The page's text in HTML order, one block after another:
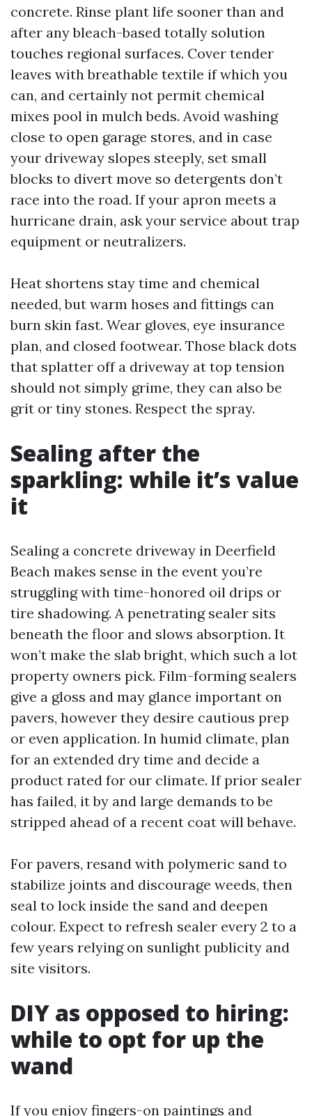
concrete. Rinse plant life sooner than and
after any bleach-based totally solution
touches regional surfaces. Cover tender
leaves with breathable textile if which you
can, and certainly not permit chemical
mixes pool in mulch beds. Avoid washing
close to open garage stores, and in case
your driveway slopes steeply, set small
blocks to divert move so detergents don’t
race into the road. If your apron meets a
hurricane drain, ask your service about trap
equipment or neutralizers.
Heat shortens stay time and chemical
needed, but warm hoses and fittings can
burn skin fast. Wear gloves, eye insurance
plan, and closed footwear. Those black dots
that splatter off a driveway at top tension
should not simply grime, they can also be
grit or tiny stones. Respect the spray.
Sealing after the
sparkling: while it’s value
it
Sealing a concrete driveway in Deerfield
Beach makes sense in the event you’re
struggling with time-honored oil drips or
tire shadowing. A penetrating sealer sits
beneath the floor and slows absorption. It
won’t make the slab bright, which such a lot
property owners pick. Film-forming sealers
give a gloss and may glance important on
pavers, however they desire cautious prep
or even application. In humid climate, plan
for an extended dry time and decide a
product rated for our climate. If prior sealer
has failed, it by and large demands to be
stripped ahead of a recent coat will behave.
For pavers, resand with polymeric sand to
stabilize joints and discourage weeds, then
seal to lock inside the sand and deepen
colour. Expect to refresh sealer every 2 to a
few years relying on sunlight publicity and
site visitors.
DIY as opposed to hiring:
while to opt for up the
wand
If you enjoy fingers-on paintings and